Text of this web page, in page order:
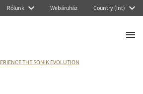
Rólunk Webáruház Country (Int)
THE SONIK EVOLUTION